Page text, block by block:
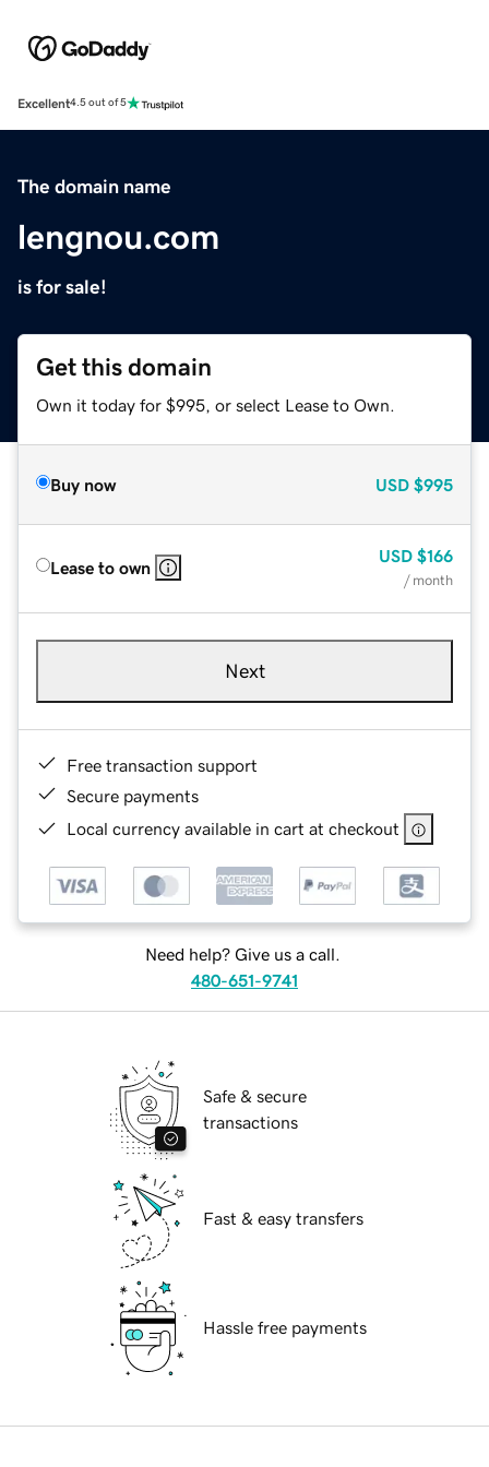
Excellent4.5 out of 5
The domain name
lengnou.com
is for sale!
Get this domain
Own it today for $995, or select Lease to Own.
Buy now USD $995
Lease to own
USD $166
/ month
Next
Free transaction support
Secure payments
Local currency available in cart at checkout
Need help? Give us a call.
480-651-9741
Safe & secure
transactions
Fast & easy transfers
Hassle free payments